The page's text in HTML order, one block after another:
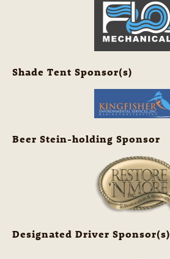
Shade Tent Sponsor(s)
Beer Stein-holding Sponsor
Designated Driver Sponsor(s)